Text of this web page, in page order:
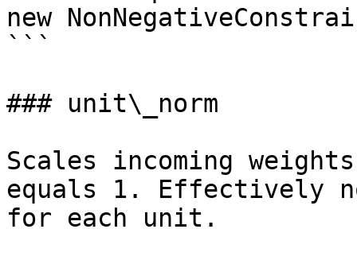
new
```
### unit\_norm
Scales incoming
equals 1. Effectively
for each unit.